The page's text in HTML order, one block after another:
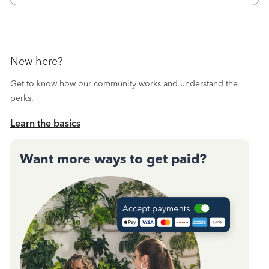
New here?
Get to know how our community works and understand the
perks.
Learn the basics
Want more ways to get paid?